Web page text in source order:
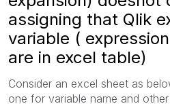
assigning that Qlik
variable (
are in excel table)
Consider an excel sheet as
one for variable name and